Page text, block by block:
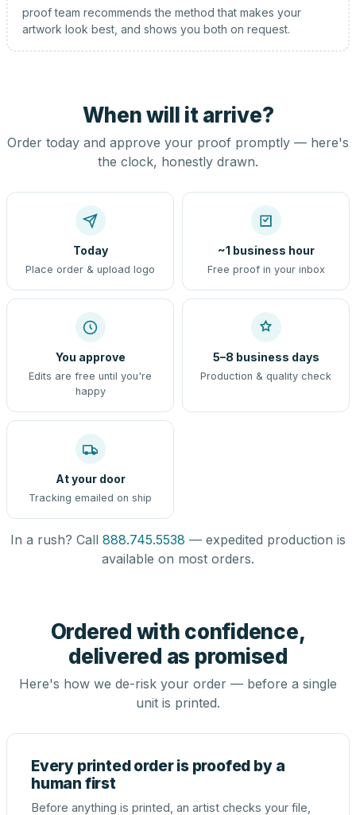
proof team recommends the method that makes your
artwork look best, and shows you both on request.
When will it arrive?
Order today and approve your proof promptly — here's
the clock, honestly drawn.
Today
Place order & upload logo
~1 business hour
Free proof in your inbox
You approve
Edits are free until you're
happy
5–8 business days
Production & quality check
At your door
Tracking emailed on ship
In a rush? Call 888.745.5538 — expedited production is
available on most orders.
Ordered with confidence,
delivered as promised
Here's how we de-risk your order — before a single
unit is printed.
Every printed order is proofed by a
human first
Before anything is printed, an artist checks your file,